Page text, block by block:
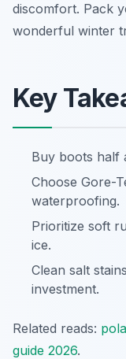
discomfort. Pack
wonderful winter
Key
Buy boots half
Choose Gore-
waterproofing.
Prioritize soft
ice.
Clean salt
investment.
Related reads:
guide 2026.